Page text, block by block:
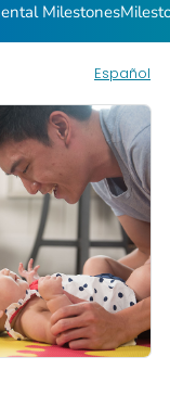
Milestones
Español